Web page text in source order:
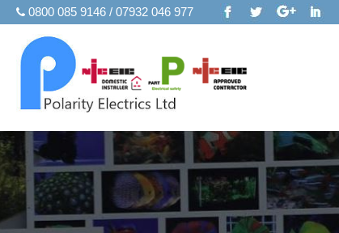
0800 085 9146 / 07932 046 977